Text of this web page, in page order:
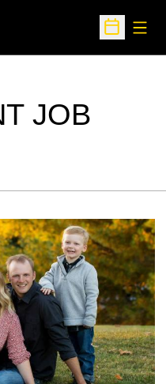
Open
JOB